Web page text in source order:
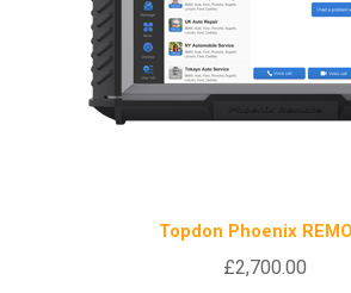
Topdon Phoenix
£2,700.00